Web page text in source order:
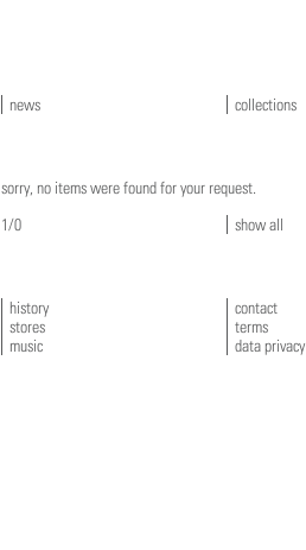
news collections
sorry, no items were found for your request.
1/0
show all
history
stores
music
contact
terms
data privacy